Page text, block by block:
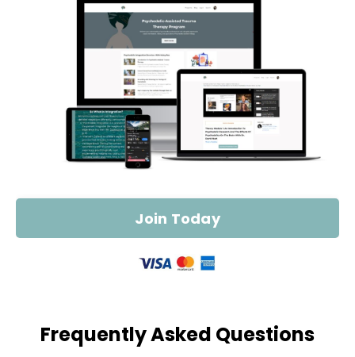
Join Today
Frequently Asked Questions